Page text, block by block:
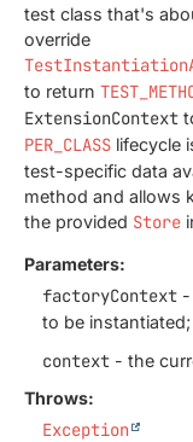
test class that's
override
to return
ExtensionContext
PER_CLASS lifecycle
test-specific data
method and allows
the provided Store
Parameters:
factoryContext -
to be
context - the
Throws:
Exception